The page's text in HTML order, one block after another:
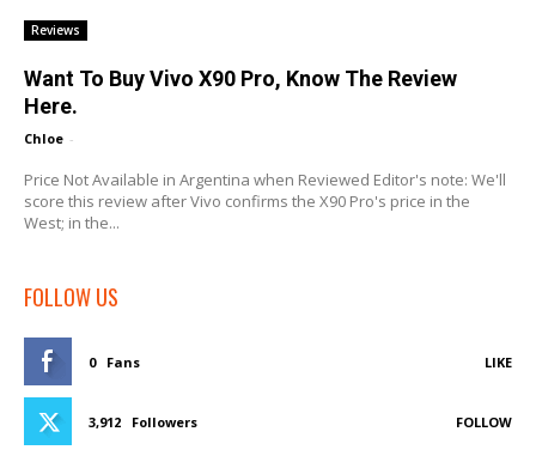
Reviews
Want To Buy Vivo X90 Pro, Know The Review
Here.
Chloe -
Price Not Available in Argentina when Reviewed Editor's note: We'll
score this review after Vivo confirms the X90 Pro's price in the
West; in the...
FOLLOW US
0 Fans LIKE
3,912 Followers FOLLOW